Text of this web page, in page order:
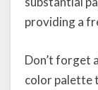
providing a
Don’t forget
color palette